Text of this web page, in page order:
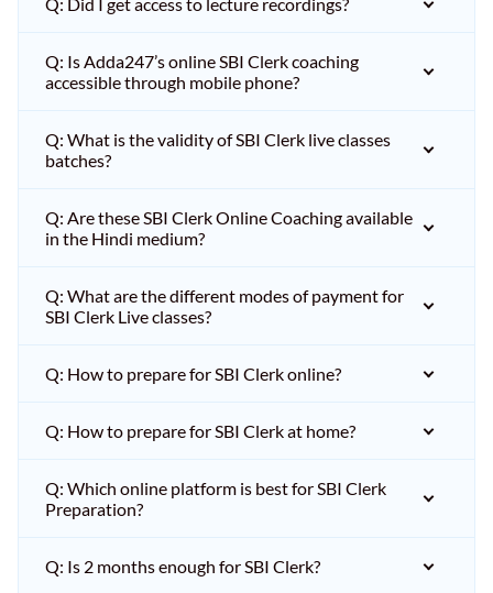
Q: Is Adda247’s online SBI Clerk coaching
accessible through mobile phone?
Q: What is the validity of SBI Clerk live classes
batches?
Q: Are these SBI Clerk Online Coaching available
in the Hindi medium?
Q: What are the different modes of payment for
SBI Clerk Live classes?
Q: How to prepare for SBI Clerk online?
Q: How to prepare for SBI Clerk at home?
Q: Which online platform is best for SBI Clerk
Preparation?
Q: Is 2 months enough for SBI Clerk?